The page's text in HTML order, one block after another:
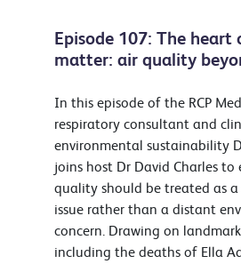
Episode 107: The heart
matter: air quality
In this episode of the RCP
respiratory consultant and
environmental sustainability
joins host Dr David Charles to
quality should be treated as a
issue rather than a distant
concern. Drawing on landmark
including the deaths of Ella